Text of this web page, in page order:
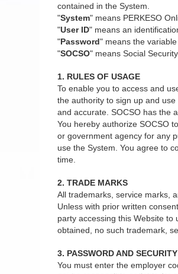
contained in the System.
"System" means PERKESO
"User ID" means an
"Password" means the
"SOCSO" means Social
1. RULES OF USAGE
To enable you to access and
the authority to sign up and
and accurate. SOCSO has the
You hereby authorize SOCSO
or government agency for any
use the System. You agree to
time.
2. TRADE MARKS
All trademarks, service marks,
Unless with prior written
party accessing this Website
obtained, no such trademark,
3. PASSWORD AND SECURITY
You must enter the employer